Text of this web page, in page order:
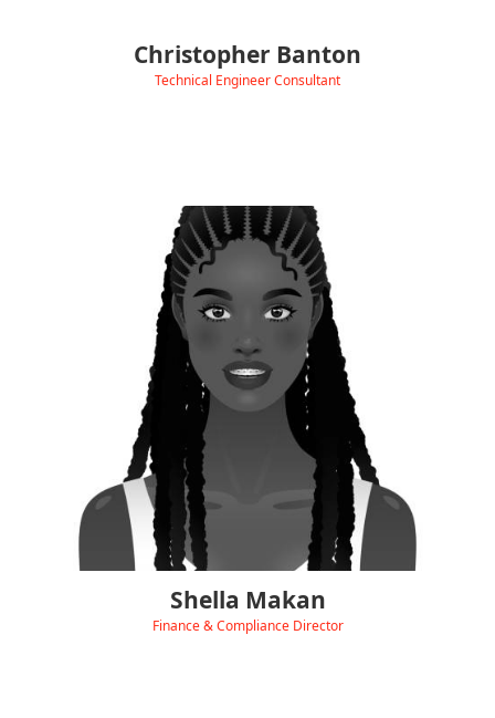
Christopher Banton
Technical Engineer Consultant
Shella Makan
Finance & Compliance Director
Shella keeps the heart of Hydra beating smoothly, with
over 20 years’ experience managing all things finance
and business operations.
She looks after income, expenses, payroll, and makes sure
everything balances perfectly. Shella also leads our HR
department and keeps our ISO standards and accreditations
She’s passionate about building strong systems and creating
the kind of organised, high-performing environment that helps
Hydra thrive every day.